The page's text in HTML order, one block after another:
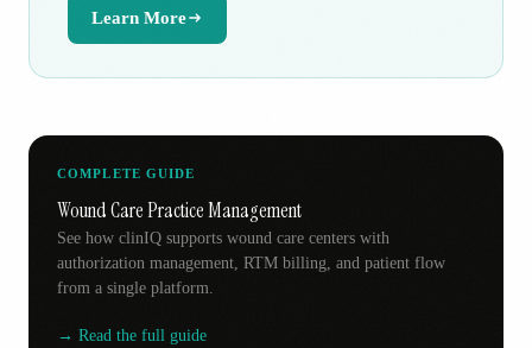
Learn More
COMPLETE GUIDE
Wound Care Practice Management
See how clinIQ supports wound care centers with
authorization management, RTM billing, and patient flow
from a single platform.
→ Read the full guide